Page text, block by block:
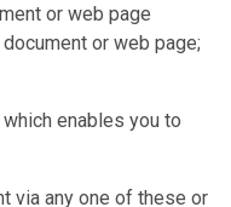
or web page
or web page;
enables you to
via any one of these or